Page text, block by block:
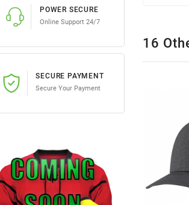
POWER SECURE
Online Support 24/7
SECURE PAYMENT
Secure Your Payment
16